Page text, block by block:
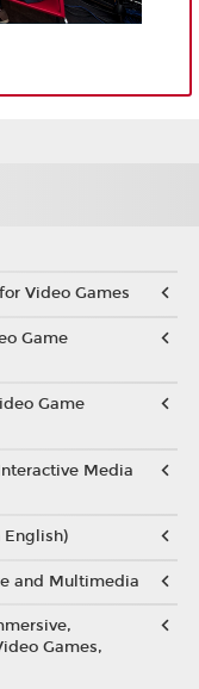
Video Games
Game
Game
Media
English)
and Multimedia
Games,